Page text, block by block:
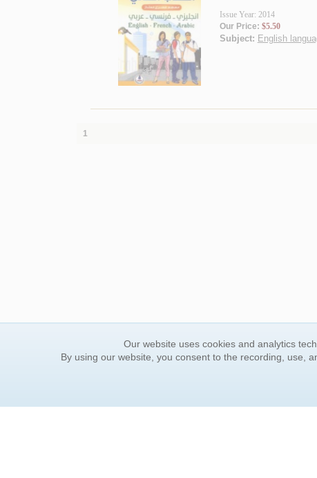
Issue Year: 2014
Our Price: $5.50
Subject: English
1
Find Your Book
Contact
Our website uses cookies and analytics
By using our website, you consent to the recording, use,